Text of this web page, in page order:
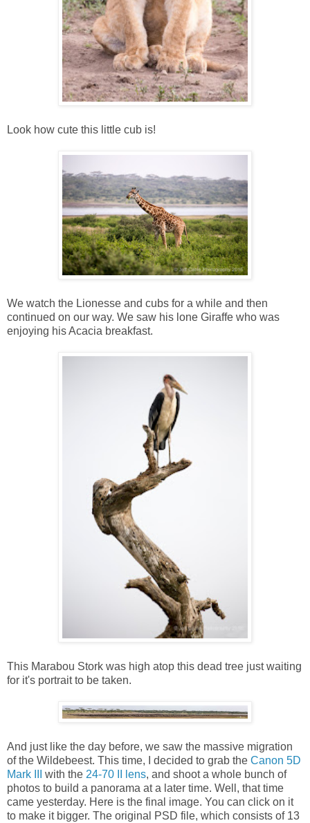
Look how cute this little cub is!
We watch the Lionesse and cubs for a while and then
continued on our way. We saw his lone Giraffe who was
enjoying his Acacia breakfast.
This Marabou Stork was high atop this dead tree just waiting
for it's portrait to be taken.
And just like the day before, we saw the massive migration
of the Wildebeest. This time, I decided to grab the Canon 5D
Mark III with the 24-70 II lens, and shoot a whole bunch of
photos to build a panorama at a later time. Well, that time
came yesterday. Here is the final image. You can click on it
to make it bigger. The original PSD file, which consists of 13